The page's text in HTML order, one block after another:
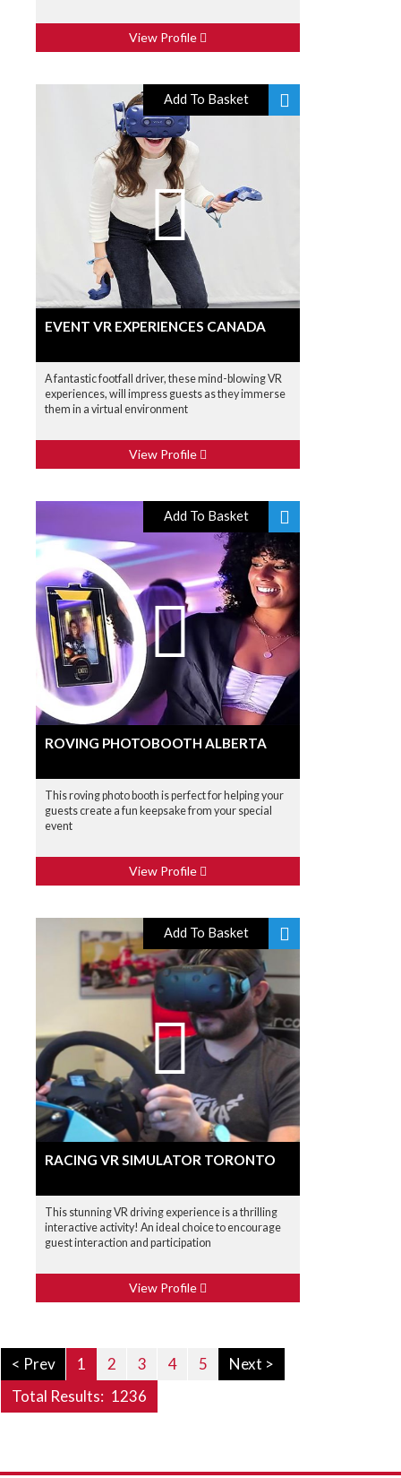
View Profile
Add To Basket
EVENT VR EXPERIENCES CANADA
A fantastic footfall driver, these mind-blowing VR
experiences, will impress guests as they immerse
them in a virtual environment
View Profile
Add To Basket
ROVING PHOTOBOOTH ALBERTA
This roving photo booth is perfect for helping your
guests create a fun keepsake from your special
event
View Profile
Add To Basket
RACING VR SIMULATOR TORONTO
This stunning VR driving experience is a thrilling
interactive activity! An ideal choice to encourage
guest interaction and participation
View Profile
< Prev 1 2 3 4 5
Next >
Total Results: 1236